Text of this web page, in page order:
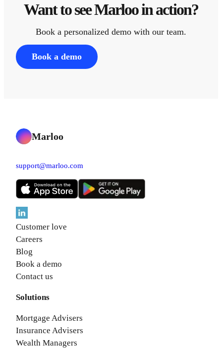
Want to see Marloo in action?
Book a personalized demo with our team.
Book a demo
Marloo
support@marloo.com
Customer love
Careers
Blog
Book a demo
Contact us
Solutions
Mortgage Advisers
Insurance Advisers
Wealth Managers